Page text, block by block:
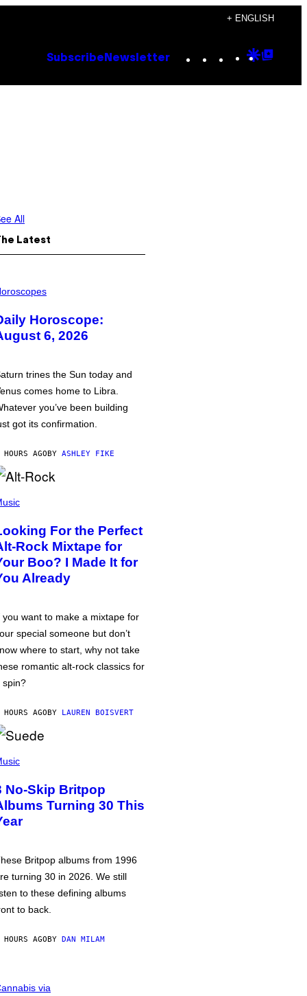
+ ENGLISH
Subscribe Newsletter Instagram
TikTok
YouTube
Google
All
Latest
Horoscope:
6, 2026
trines the Sun today and
comes home to Libra.
you’ve been building
got its confirmation.
AGOBY ASHLEY FIKE
For the Perfect
Rock Mixtape for
Boo? I Made It for
Already
you want to make a mixtape for
special someone but don’t
where to start, why not take
romantic alt-rock classics for
spin?
AGOBY LAUREN BOISVERT
No-Skip Britpop
Turning 30 This
Britpop albums from 1996
turning 30 in 2026. We still
to these defining albums
to back.
AGOBY DAN MILAM
via